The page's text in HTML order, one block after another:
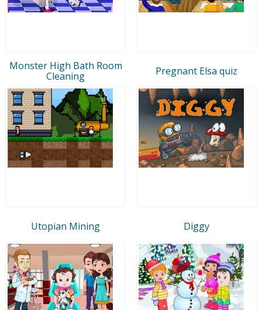
Monster High Bath Room
Cleaning
Pregnant Elsa quiz
Utopian Mining Diggy